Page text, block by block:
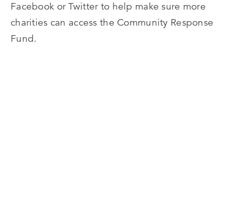
Facebook or Twitter to help make sure more
charities can access the Community Response
Fund.